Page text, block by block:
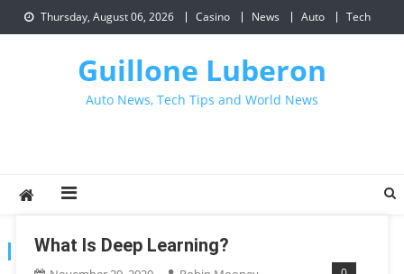
to
Thursday, August 06, 2026 Casino News Auto Tech
Guillone Luberon
Auto News, Tech Tips and World News
CATEGORY:TECH
What Is Deep Learning?